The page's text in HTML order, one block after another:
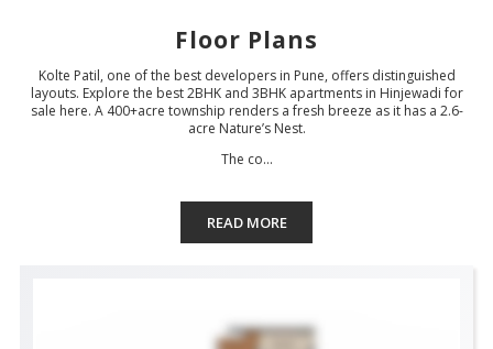
Floor Plans
Kolte Patil, one of the best developers in Pune, offers distinguished
layouts. Explore the best 2BHK and 3BHK apartments in Hinjewadi for
sale here. A 400+acre township renders a fresh breeze as it has a 2.6-
acre Nature’s Nest.
The co...
READ MORE